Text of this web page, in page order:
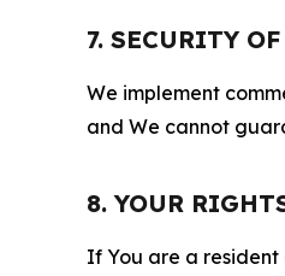
7. SECURITY
We implement
and We cannot
8. YOUR
If You are a resident